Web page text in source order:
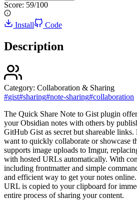
Score: 59/100
Install Code
Description
Category: Collaboration & Sharing
#gist#sharing#note-sharing#collaboration
The Quick Share Note to Gist plugin
your Obsidian notes with others by
GitHub Gist as secret but shareable
want to quickly collaborate or showcase
supports image uploads to Imgur,
with hosted URLs automatically. With
including frontmatter and simple
and efficient way to get your notes
URL is copied to your clipboard for
entire process of sharing your content.